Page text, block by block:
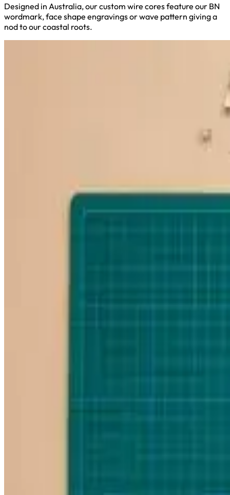
Designed in Australia, our custom wire cores feature our BN
wordmark, face shape engravings or wave pattern giving a
nod to our coastal roots.